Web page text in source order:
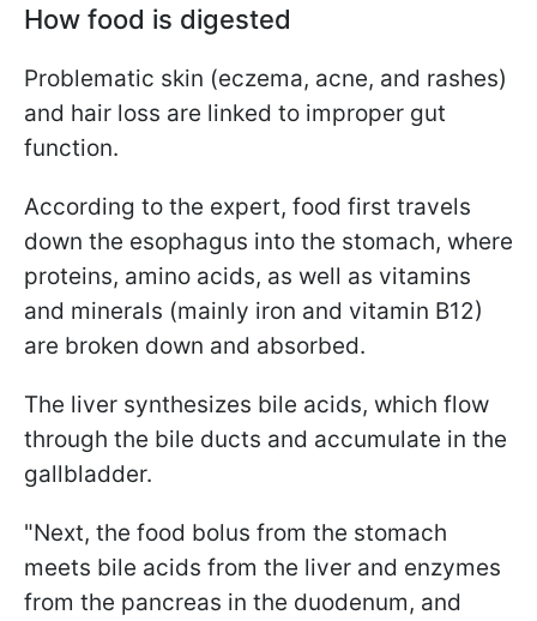
How food is digested
Problematic skin (eczema, acne, and rashes)
and hair loss are linked to improper gut
function.
According to the expert, food first travels
down the esophagus into the stomach, where
proteins, amino acids, as well as vitamins
and minerals (mainly iron and vitamin B12)
are broken down and absorbed.
The liver synthesizes bile acids, which flow
through the bile ducts and accumulate in the
gallbladder.
"Next, the food bolus from the stomach
meets bile acids from the liver and enzymes
from the pancreas in the duodenum, and